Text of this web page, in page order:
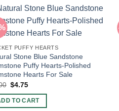
PUFFY HEARTS
Stone Blue Sandstone
Puffy Hearts-Polished
Hearts For Sale
Original
was:
$6.00.
$4.75Current
is:
$4.75.
TO CART